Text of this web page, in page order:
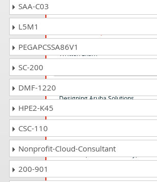
Written Exam
Designing Aruba Solutions
HPE GreenLake Essentials for HPE
Presales (internal HPE only)
SAA-C03
L5M1
PEGAPCSSA86V1
SC-200
DMF-1220
HPE2-K45
CSC-110
Nonprofit-Cloud-Consultant
200-901